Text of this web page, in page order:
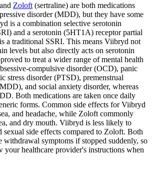
Zoloft (sertraline) are both medications
disorder (MDD), but they have some
is a combination selective serotonin
and a serotonin (5HT1A) receptor partial
a traditional SSRI. This means Viibryd not
levels but also directly acts on serotonin
to treat a wider range of mental health
compulsive disorder (OCD), panic
stress disorder (PTSD), premenstrual
and social anxiety disorder, whereas
Both medications are taken once daily
forms. Common side effects for Viibryd
and headache, while Zoloft commonly
and dry mouth. Viibryd is less likely to
sexual side effects compared to Zoloft. Both
withdrawal symptoms if stopped suddenly, so
your healthcare provider's instructions when